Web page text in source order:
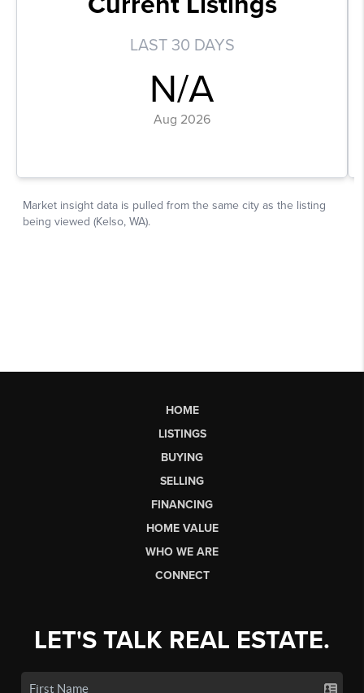
HOME
LISTINGS
BUYING
SELLING
FINANCING
HOME VALUE
WHO WE ARE
CONNECT
LET'S TALK REAL ESTATE.